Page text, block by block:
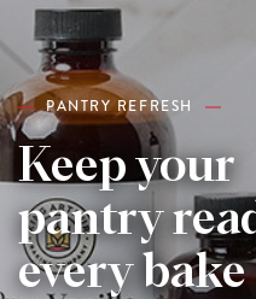
PANTRY REFRESH
Keep your
pantry
every bake